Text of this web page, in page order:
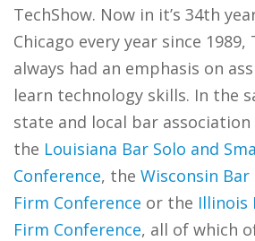
TechShow. Now in it’s 34th
Chicago every year since 1989,
always had an emphasis on
learn technology skills. In the
state and local bar association
the Louisiana Bar Solo and
Conference, the Wisconsin Bar
Firm Conference or the Illinois
Firm Conference, all of which